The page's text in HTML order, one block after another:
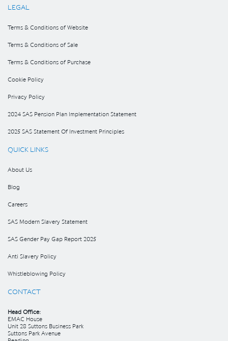
LEGAL
Terms & Conditions of Website
Terms & Conditions of Sale
Terms & Conditions of Purchase
Cookie Policy
Privacy Policy
2024 SAS Pension Plan Implementation Statement
2025 SAS Statement Of Investment Principles
QUICK LINKS
About Us
Blog
Careers
SAS Modern Slavery Statement
SAS Gender Pay Gap Report 2025
Anti Slavery Policy
Whistleblowing Policy
CONTACT
Head Office:
EMAC House
Unit 28 Suttons Business Park
Suttons Park Avenue